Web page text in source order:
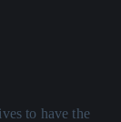
to have the